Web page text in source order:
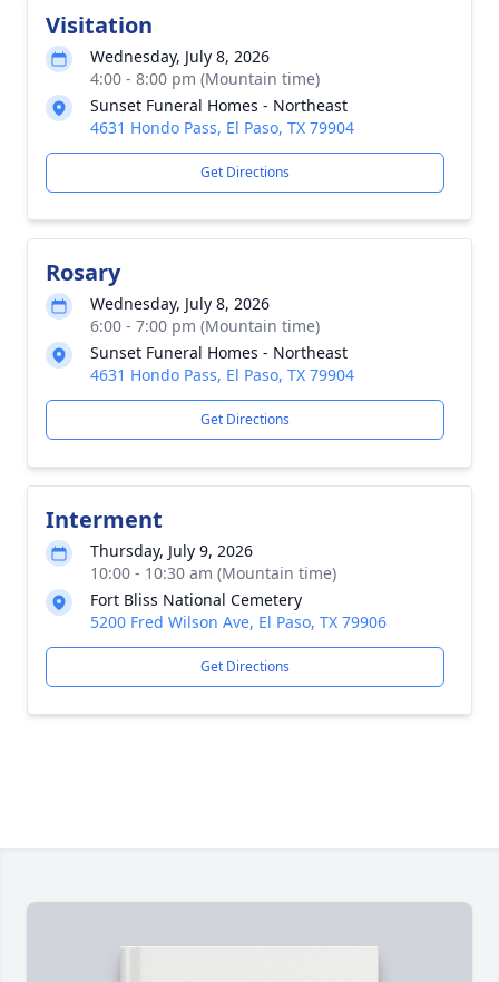
Visitation
Wednesday, July 8, 2026
4:00 - 8:00 pm (Mountain time)
Sunset Funeral Homes - Northeast
4631 Hondo Pass, El Paso, TX 79904
Get Directions
Rosary
Wednesday, July 8, 2026
6:00 - 7:00 pm (Mountain time)
Sunset Funeral Homes - Northeast
4631 Hondo Pass, El Paso, TX 79904
Get Directions
Interment
Thursday, July 9, 2026
10:00 - 10:30 am (Mountain time)
Fort Bliss National Cemetery
5200 Fred Wilson Ave, El Paso, TX 79906
Get Directions